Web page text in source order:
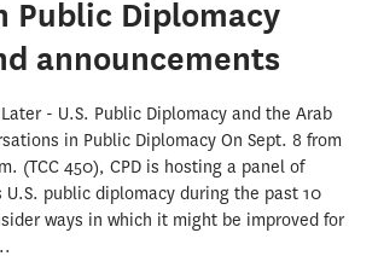
Public Diplomacy
announcements
Later - U.S. Public Diplomacy and the Arab
in Public Diplomacy On Sept. 8 from
(TCC 450), CPD is hosting a panel of
public diplomacy during the past 10
ways in which it might be improved for